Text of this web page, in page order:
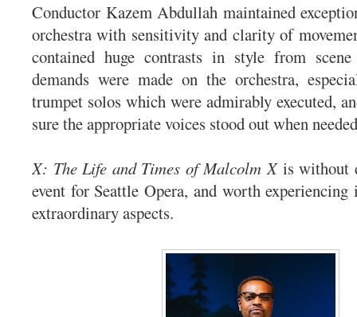
Conductor Kazem Abdullah maintained
orchestra with sensitivity and clarity of
contained huge contrasts in style from
demands were made on the orchestra,
trumpet solos which were admirably executed,
sure the appropriate voices stood out when
X: The Life and Times of Malcolm Xis without
event for Seattle Opera, and worth
extraordinary aspects.